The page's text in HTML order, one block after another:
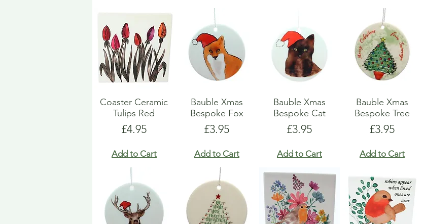
Coaster Ceramic
Tulips Red
Price
£4.95
Add to Cart
Bauble Xmas
Bespoke Fox
Price
£3.95
Add to Cart
Bauble Xmas
Bespoke Cat
Price
£3.95
Add to Cart
Bauble Xmas
Bespoke Tree
Price
£3.95
Add to Cart